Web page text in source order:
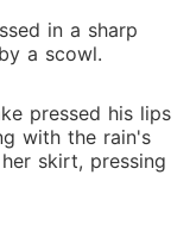
in a sharp
a scowl.
pressed his lips
with the rain's
skirt, pressing